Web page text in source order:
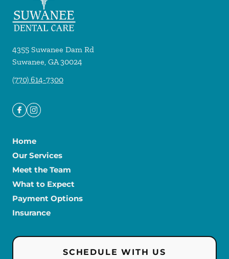
4355 Suwanee Dam Rd
Suwanee, GA30024
(770) 614-7300
Home
Our Services
Meet the Team
What to Expect
Payment Options
Insurance
SCHEDULE WITH US